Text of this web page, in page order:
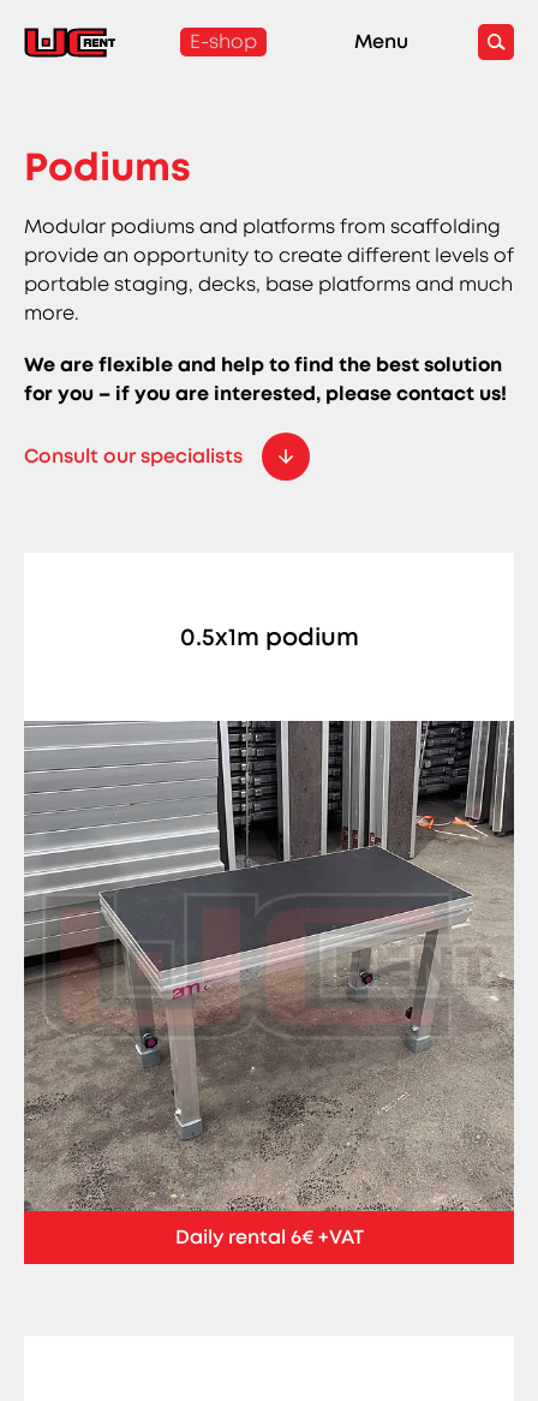
E-shop Menu
Podiums
Modular podiums and platforms from scaffolding
provide an opportunity to create different levels of
portable staging, decks, base platforms and much
more.
We are flexible and help to find the best solution
for you – if you are interested, please contact us!
Consult our specialists
0.5x1m podium
Daily rental 6€ +VAT